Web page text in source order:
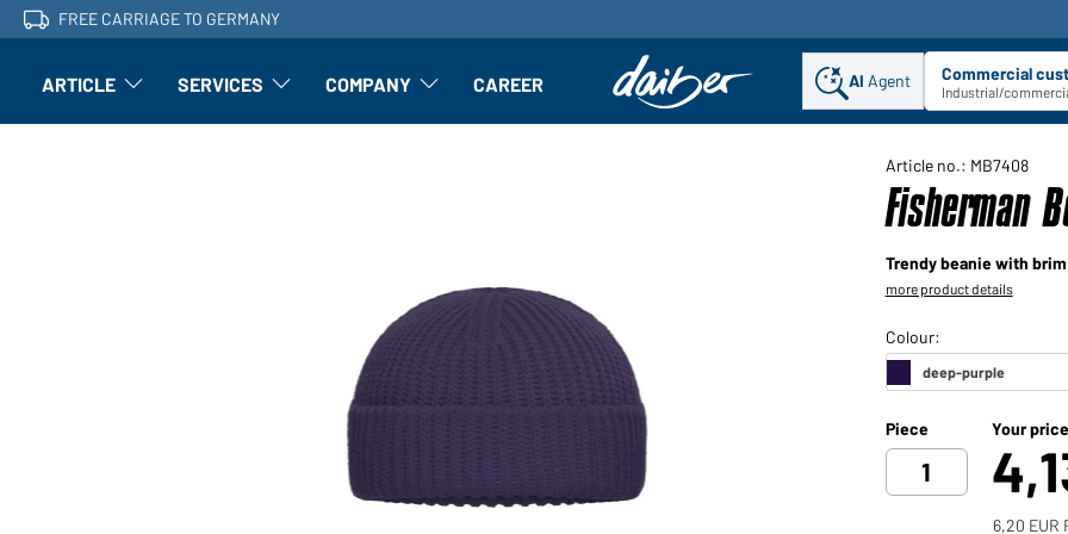
FREE CARRIAGE TO GERMANY
ARTICLE Article: Open submenu
SERVICES Finishing: Open submenu
COMPANY Article: Open submenu
CAREER AI Agent Commercial
Industrial/
Article no.: MB7408
Fisherman
Trendy beanie with brim
more product details
Piece Your
6,20 EUR